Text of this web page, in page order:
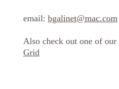
email: bgalinet@mac.com
Also check out one of
Grid